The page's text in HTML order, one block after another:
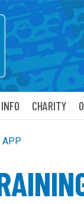
CHARITY
APP